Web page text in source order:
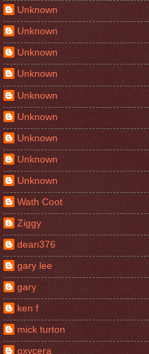
Unknown
Unknown
Unknown
Unknown
Unknown
Unknown
Unknown
Unknown
Unknown
Wath Coot
Ziggy
dean376
gary lee
gary
ken f
mick turton
oxycera